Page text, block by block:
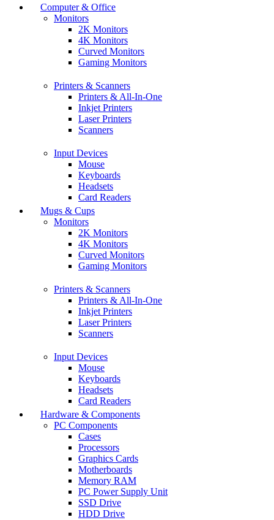
Computer & Office
Monitors
2K Monitors
4K Monitors
Curved Monitors
Gaming Monitors
Printers & Scanners
Printers & All-In-One
Inkjet Printers
Laser Printers
Scanners
Input Devices
Mouse
Keyboards
Headsets
Card Readers
Mugs & Cups
Monitors
2K Monitors
4K Monitors
Curved Monitors
Gaming Monitors
Printers & Scanners
Printers & All-In-One
Inkjet Printers
Laser Printers
Scanners
Input Devices
Mouse
Keyboards
Headsets
Card Readers
Hardware & Components
PC Components
Cases
Processors
Graphics Cards
Motherboards
Memory RAM
PC Power Supply Unit
SSD Drive
HDD Drive